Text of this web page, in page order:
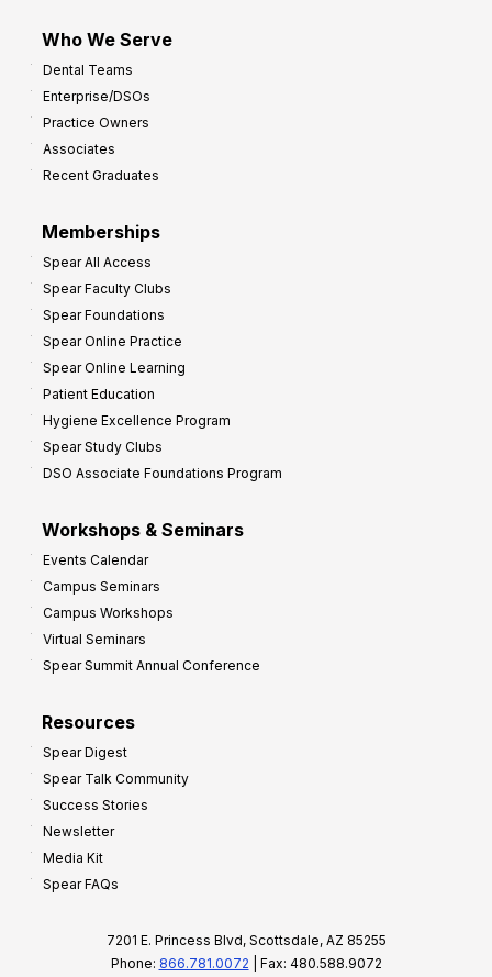
Who We Serve
Dental Teams
Enterprise/DSOs
Practice Owners
Associates
Recent Graduates
Memberships
Spear All Access
Spear Faculty Clubs
Spear Foundations
Spear Online Practice
Spear Online Learning
Patient Education
Hygiene Excellence Program
Spear Study Clubs
DSO Associate Foundations Program
Workshops & Seminars
Events Calendar
Campus Seminars
Campus Workshops
Virtual Seminars
Spear Summit Annual Conference
Resources
Spear Digest
Spear Talk Community
Success Stories
Newsletter
Media Kit
Spear FAQs
7201 E. Princess Blvd, Scottsdale, AZ 85255
Phone: 866.781.0072 | Fax: 480.588.9072